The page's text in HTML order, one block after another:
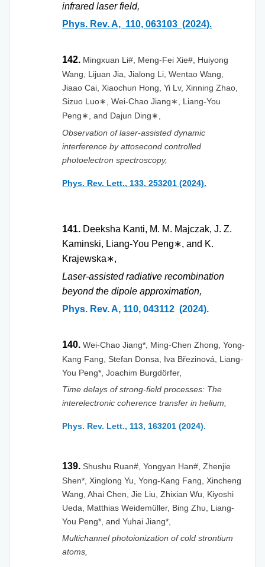
infrared laser field,
Phys. Rev. A, 110, 063103 (2024).
142. Mingxuan Li#, Meng-Fei Xie#, Huiyong
Wang, Lijuan Jia, Jialong Li, Wentao Wang,
Jiaao Cai, Xiaochun Hong, Yi Lv, Xinning Zhao,
Sizuo Luo∗ , Wei-Chao Jiang ∗
, Liang-You
Peng ∗ , and Dajun Ding ∗
Observation of laser-assisted dynamic
interference by attosecond controlled
photoelectron spectroscopy,
Phys. Rev. Lett., 133, 253201 (2024).
141. Deeksha Kanti, M. M. Majczak, J. Z.
Kaminski, Liang-You Peng∗, and K.
Krajewska∗,
Laser-assisted radiative recombination
beyond the dipole approximation,
Phys. Rev. A, 110, 043112 (2024).
140. Wei-Chao Jiang*, Ming-Chen Zhong, Yong-
Kang Fang, Stefan Donsa, Iva Březinová , Liang-
You Peng*, Joachim Burgdörfer,
Time delays of strong-field processes: The
interelectronic coherence transfer in helium,
Phys. Rev. Lett., 113, 163201 (2024).
139. Shushu Ruan#, Yongyan Han#, Zhenjie
Shen*, Xinglong Yu, Yong-Kang Fang, Xincheng
Wang, Ahai Chen, Jie Liu, Zhixian Wu, Kiyoshi
Ueda, Matthias Weidemüller, Bing Zhu, Liang-
You Peng*, and Yuhai Jiang*,
Multichannel photoionization of cold strontium
atoms,